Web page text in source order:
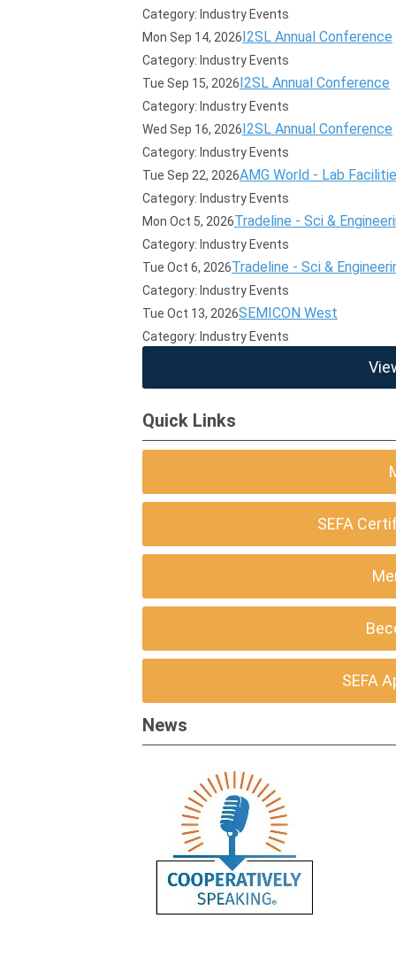
Category: Industry Events
Mon Sep 14, 2026I2SL Annual Conference
Category: Industry Events
Tue Sep 15, 2026I2SL Annual Conference
Category: Industry Events
Wed Sep 16, 2026I2SL Annual Conference
Category: Industry Events
Tue Sep 22, 2026AMG World - Lab
Category: Industry Events
Mon Oct 5, 2026Tradeline - Sci &
Category: Industry Events
Tue Oct 6, 2026Tradeline - Sci &
Category: Industry Events
Tue Oct 13, 2026SEMICON West
Category: Industry Events
Quick Links
SEFA
SEFA
News